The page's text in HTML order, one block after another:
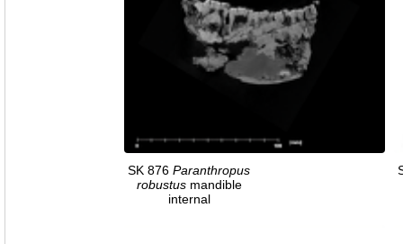
SK 876 Paranthropus
robustusmandible
internal